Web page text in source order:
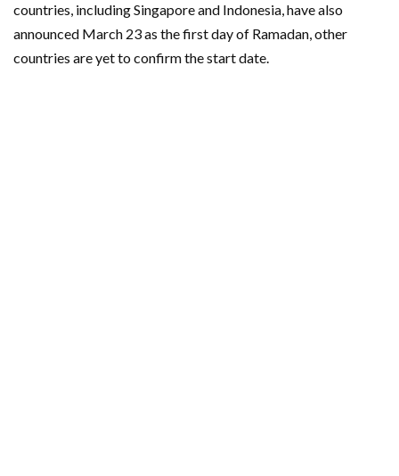
countries, including Singapore and Indonesia, have also
announced March 23 as the first day of Ramadan, other
countries are yet to confirm the start date.